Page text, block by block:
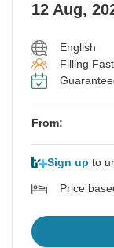
12 Aug,
English
Filling Fast
From:
Sign up to
Price